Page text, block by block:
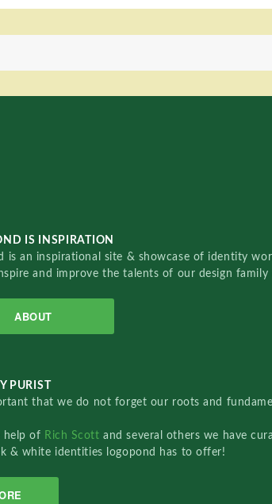
IS INSPIRATION
is an inspirational site & showcase of identity
and improve the talents of our design
ABOUT
PURIST
that we do not forget our roots and
help of Rich Scottand several others we have
& white identities logopond has to offer!